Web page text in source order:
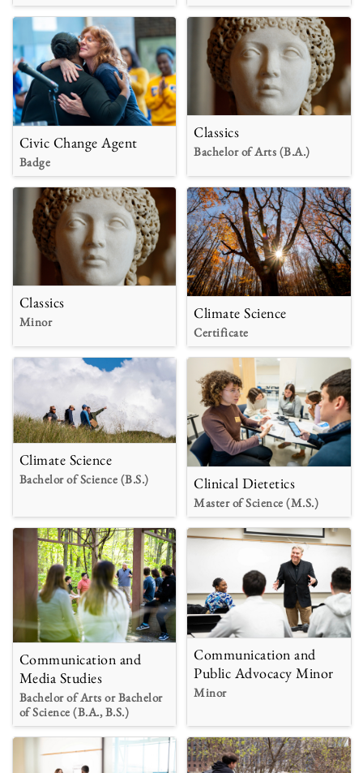
Civic Change Agent
Badge
Classics
Bachelor of Arts (B.A.)
Classics
Minor Climate Science
Certificate
Climate Science
Bachelor of Science (B.S.) Clinical Dietetics
Master of Science (M.S.)
Communication and
Media Studies
Bachelor of Arts or Bachelor
of Science (B.A., B.S.)
Communication and
Public Advocacy Minor
Minor